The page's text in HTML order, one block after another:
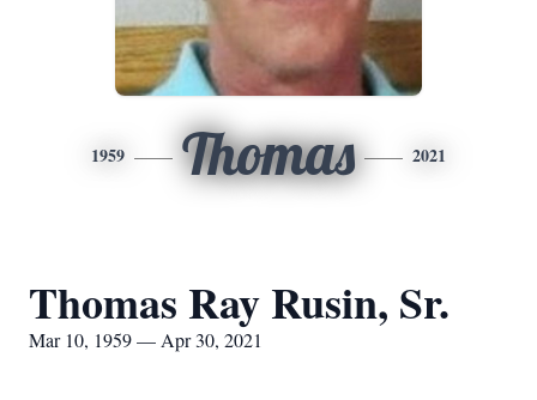
1959 Thomas 2021
Thomas Ray Rusin, Sr.
Mar 10, 1959 — Apr 30, 2021